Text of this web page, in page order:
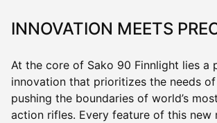
INNOVATION MEETS
At the core of Sako 90 Finnlight lies a
innovation that prioritizes the needs
pushing the boundaries of world’s
action rifles. Every feature of this new